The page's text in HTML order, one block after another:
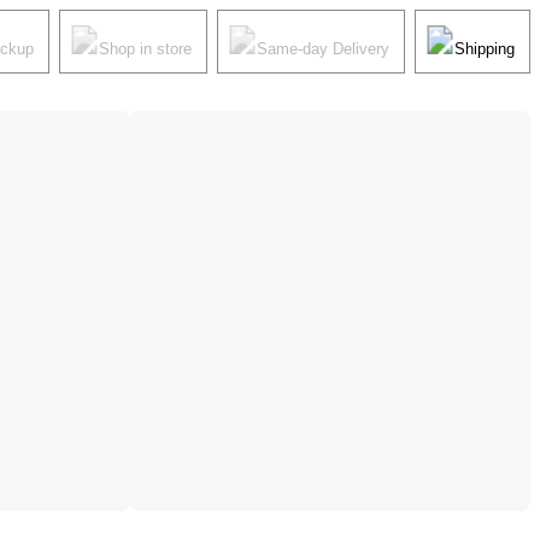
Shop in store Same-day Delivery Shipping